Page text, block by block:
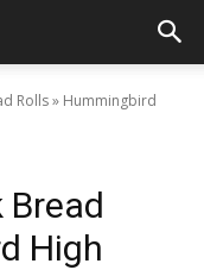
Rolls » Hummingbird
High